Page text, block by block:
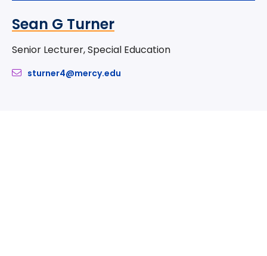
Sean G Turner
Senior Lecturer, Special Education
sturner4@mercy.edu